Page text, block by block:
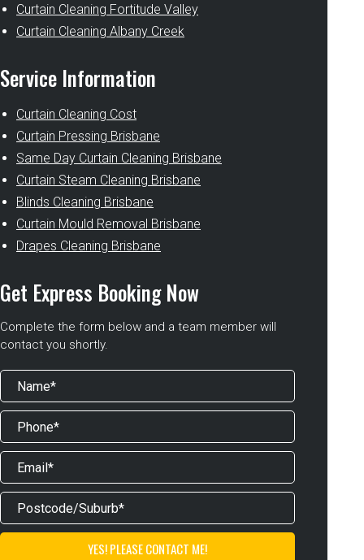
Curtain Cleaning Fortitude Valley
Curtain Cleaning Albany Creek
Service Information
Curtain Cleaning Cost
Curtain Pressing Brisbane
Same Day Curtain Cleaning Brisbane
Curtain Steam Cleaning Brisbane
Blinds Cleaning Brisbane
Curtain Mould Removal Brisbane
Drapes Cleaning Brisbane
Get Express Booking Now
Complete the form below and a team member will
contact you shortly.